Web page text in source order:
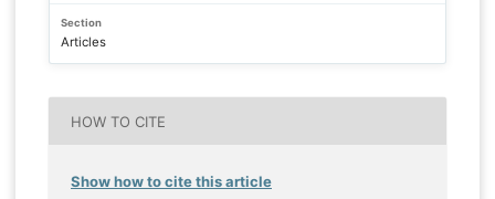
Section
Articles
HOW TO CITE
Show how to cite this article